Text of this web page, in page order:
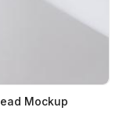
Mockup